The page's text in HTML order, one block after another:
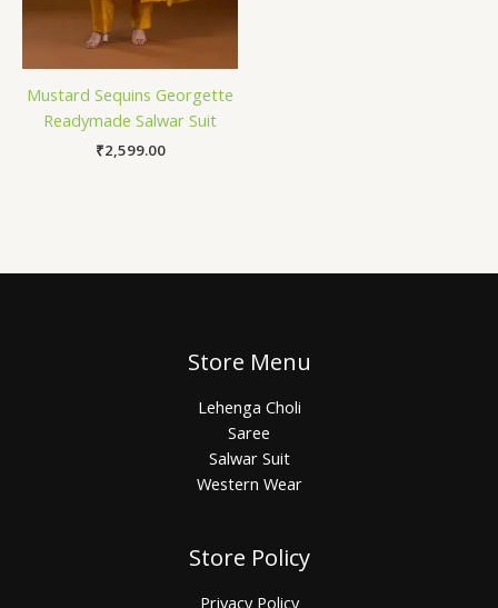
Mustard Sequins Georgette
Readymade Salwar Suit
₹2,599.00
Store Menu
Lehenga Choli
Saree
Salwar Suit
Western Wear
Store Policy
Privacy Policy